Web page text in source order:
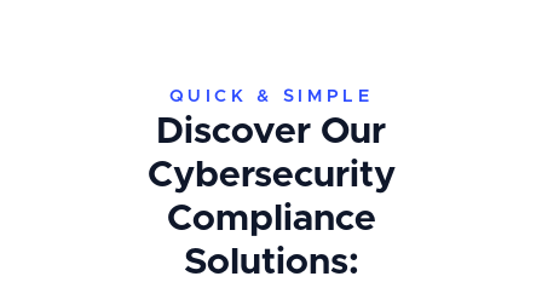
QUICK & SIMPLE
Discover Our
Cybersecurity
Compliance
Solutions: